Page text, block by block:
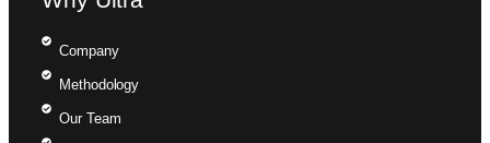
Company
Methodology
Our Team